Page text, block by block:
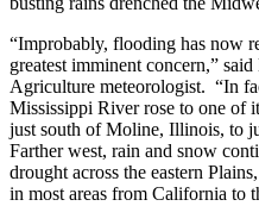
“Improbably, flooding has now
greatest imminent concern,”
Agriculture meteorologist. “In
Mississippi River rose to one of
just south of Moline, Illinois, to
Farther west, rain and snow
drought across the eastern
in most areas from California to